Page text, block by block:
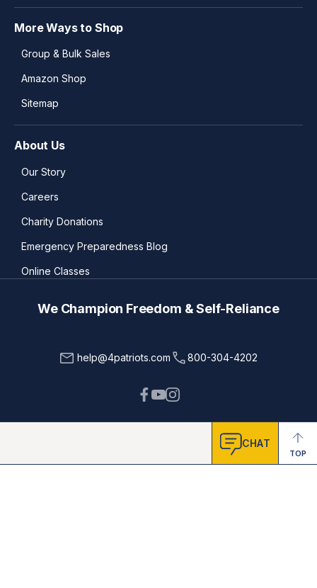
We Champion Freedom & Self-Reliance
help@4patriots.com 800-304-4202
More Ways to Shop
Group & Bulk Sales
Amazon Shop
Sitemap
About Us
Our Story
Careers
Charity Donations
Emergency Preparedness Blog
Online Classes
Testimonials featured on this site are from real people. Sometimes
names & pictures are changed to protect their privacy & safety; some
CHAT
TOP